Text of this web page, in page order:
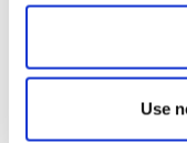
Use